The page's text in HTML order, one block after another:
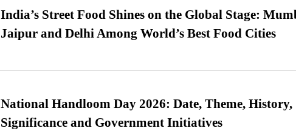
India’s Street Food Shines on the Global Stage:
Jaipur and Delhi Among World’s Best Food Cities
National Handloom Day 2026: Date, Theme, History,
Significance and Government Initiatives